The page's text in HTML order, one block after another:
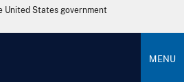
States government
MENU